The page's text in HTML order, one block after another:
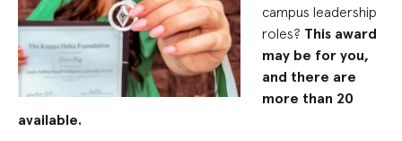
campus leadership
roles? This award
may be for you,
and there are
more than 20
available.